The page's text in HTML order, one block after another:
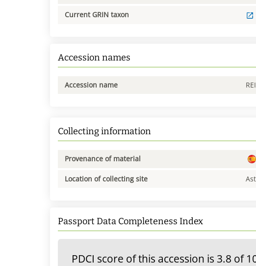
Current GRIN taxon
Accession names
Accession name
Collecting information
Provenance of material
Location of collecting site
Passport Data Completeness Index
PDCI score of this accession is 3.8 of